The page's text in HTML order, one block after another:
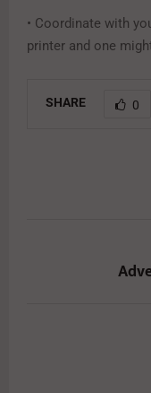
• Coordinate with
printer and one
SHARE 0